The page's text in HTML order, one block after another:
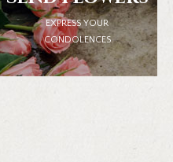
EXPRESS YOUR
CONDOLENCES